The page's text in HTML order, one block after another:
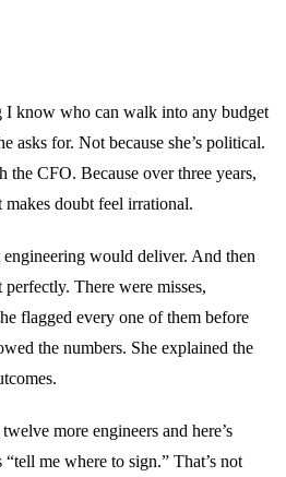
I know who can walk into any budget
asks for. Not because she’s political.
the CFO. Because over three years,
makes doubt feel irrational.
would deliver. And then
There were misses,
flagged every one of them before
the numbers. She explained the
more engineers and here’s
me where to sign.” That’s not